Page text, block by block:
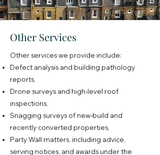
Other Services
Other services we provide include:
Defect analysis and building pathology
reports,
Drone surveys and high-level roof
inspections,
Snagging surveys of new-build and
recently converted properties,
Party Wall matters, including advice,
serving notices, and awards under the